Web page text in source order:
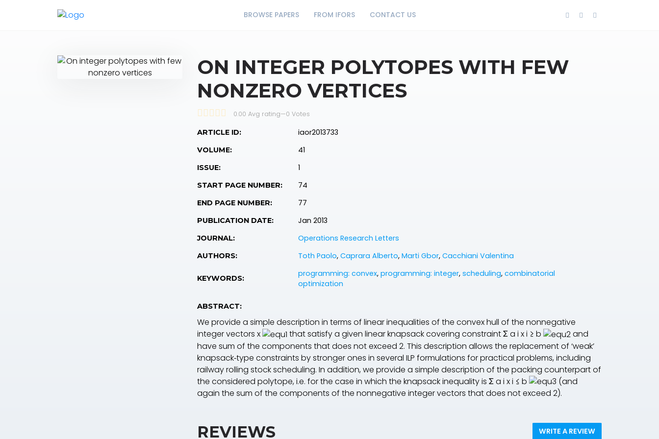
BROWSE PAPERS FROM IFORS CONTACT US
ON INTEGER POLYTOPES WITH FEW
NONZERO VERTICES
0.00 Avg rating—0 Votes
ARTICLE ID: iaor2013733
VOLUME: 41
ISSUE: 1
START PAGE NUMBER: 74
END PAGE NUMBER: 77
PUBLICATION DATE: Jan 2013
JOURNAL: Operations Research Letters
AUTHORS: Toth Paolo, Caprara Alberto, Marti Gbor, Cacchiani Valentina
KEYWORDS: programming: convex, programming: integer, scheduling, combinatorial
optimization
ABSTRACT:
We provide a simple description in terms of linear inequalities of the convex hull of the nonnegative
integer vectors x that satisfy a given linear knapsack covering constraintΣa i xi ≥ b
and
have sum of the components that does not exceed 2. This description allows the replacement of ‘weak’
knapsack‐type constraints by stronger ones in several ILP formulations for practical problems, including
railway rolling stock scheduling. In addition, we provide a simple description of the packing counterpart of
the considered polytope, i.e. for the case in which the knapsack inequality is Σa i xi ≤ b
(and
again the sum of the components of the nonnegative integer vectors that does not exceed 2).
REVIEWS WRITE A REVIEW